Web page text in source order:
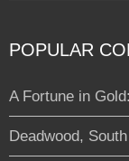
POPULAR
A Fortune in
Deadwood,